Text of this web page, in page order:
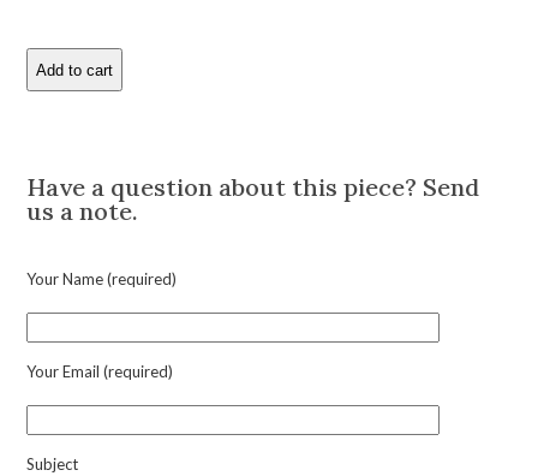
Antique
Pearl
Bracelet
quantity
Add to cart
Have a question about this piece? Send
us a note.
Your Name (required)
Your Email (required)
Subject